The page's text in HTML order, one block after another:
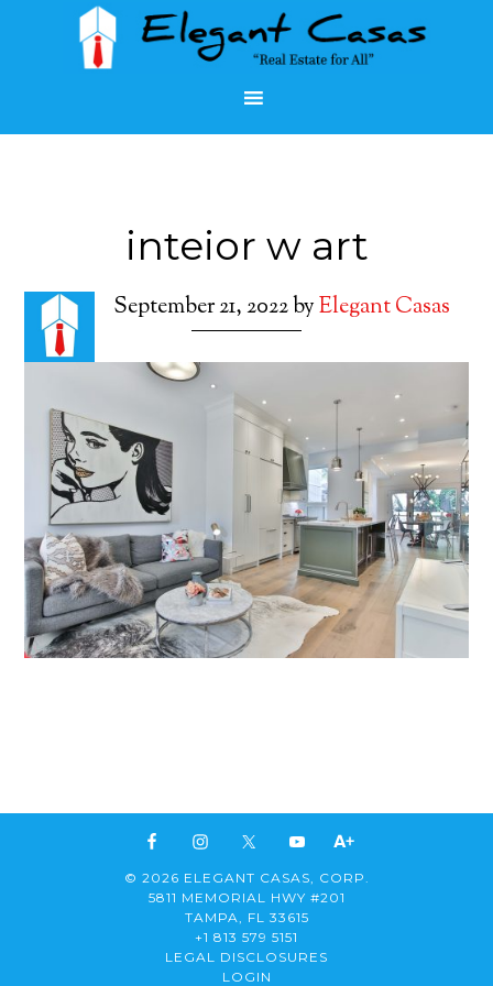
inteior w art
September 21, 2022byElegant Casas
© 2026 ELEGANT CASAS, CORP.
5811 MEMORIAL HWY #201
TAMPA, FL 33615
+1 813 579 5151
LEGAL DISCLOSURES
LOGIN